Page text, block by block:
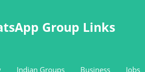
Group Links
Indian Groups Business Jobs